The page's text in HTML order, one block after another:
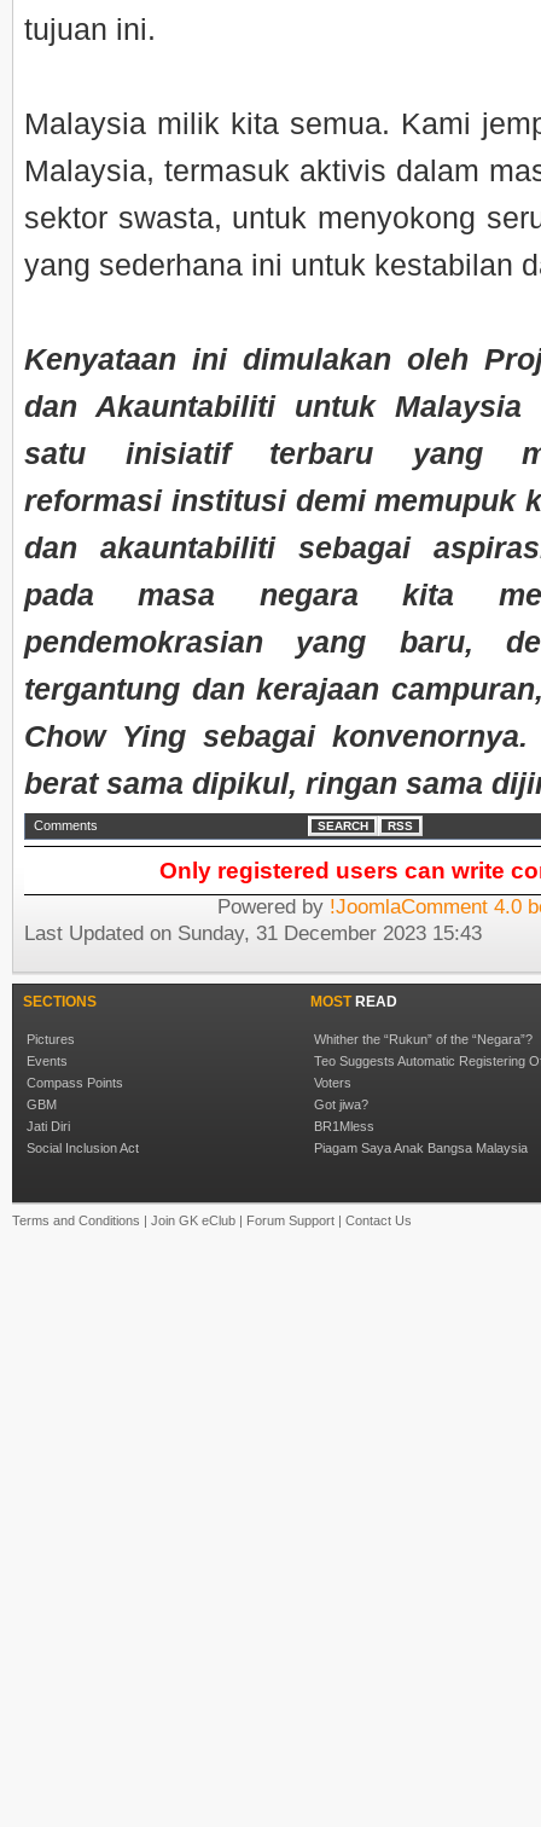
tujuan ini.
Malaysia milik kita semua. Kami
Malaysia, termasuk aktivis dalam
sektor swasta, untuk menyokong
yang sederhana ini untuk kestabilan
Kenyataan ini dimulakan oleh
dan Akauntabiliti untuk Malaysia
satu inisiatif terbaru yang
reformasi institusi demi memupuk
dan akauntabiliti sebagai
pada masa negara kita
pendemokrasian yang baru,
tergantung dan kerajaan
Chow Ying sebagai konvenornya.
berat sama dipikul, ringan sama
Comments SEARCH RSS
Only registered users can write
Powered by !JoomlaComment 4.0
Last Updated on Sunday, 31 December 2023 15:43
SECTIONS
Pictures
Events
Compass Points
GBM
Jati Diri
Social Inclusion Act
MOSTREAD
Whither the “Rukun” of the “Negara”?
Teo Suggests Automatic Registering
Voters
Got jiwa?
BR1Mless
Piagam Saya Anak Bangsa Malaysia
Terms and Conditions | Join GK eClub | Forum Support | Contact Us